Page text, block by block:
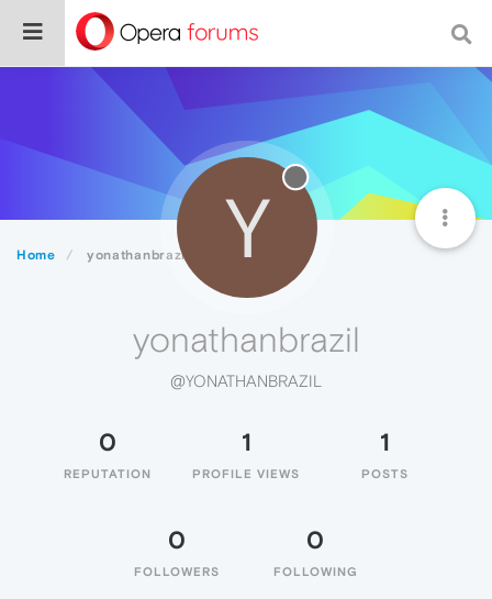
Home yonathanbrazil Y
yonathanbrazil
@YONATHANBRAZIL
0
REPUTATION
1
PROFILE VIEWS
1
POSTS
0
FOLLOWERS
0
FOLLOWING